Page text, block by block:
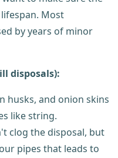
Most
by years of minor
disposals):
husks, and onion skins
like string.
clog the disposal, but
pipes that leads to